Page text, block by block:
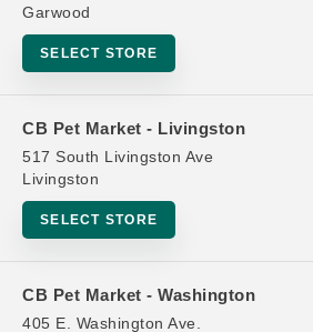
Garwood
SELECT STORE
CB Pet Market - Livingston
517 South Livingston Ave
Livingston
SELECT STORE
CB Pet Market - Washington
405 E. Washington Ave.
Stella & Chewy's
1.25lb Frozen Dinner
All twelve (12)
made within eighteen
initial purchase.
complied with all rules
regulations, you will
free bag of your choice
Chewy’s frozen 1lb or